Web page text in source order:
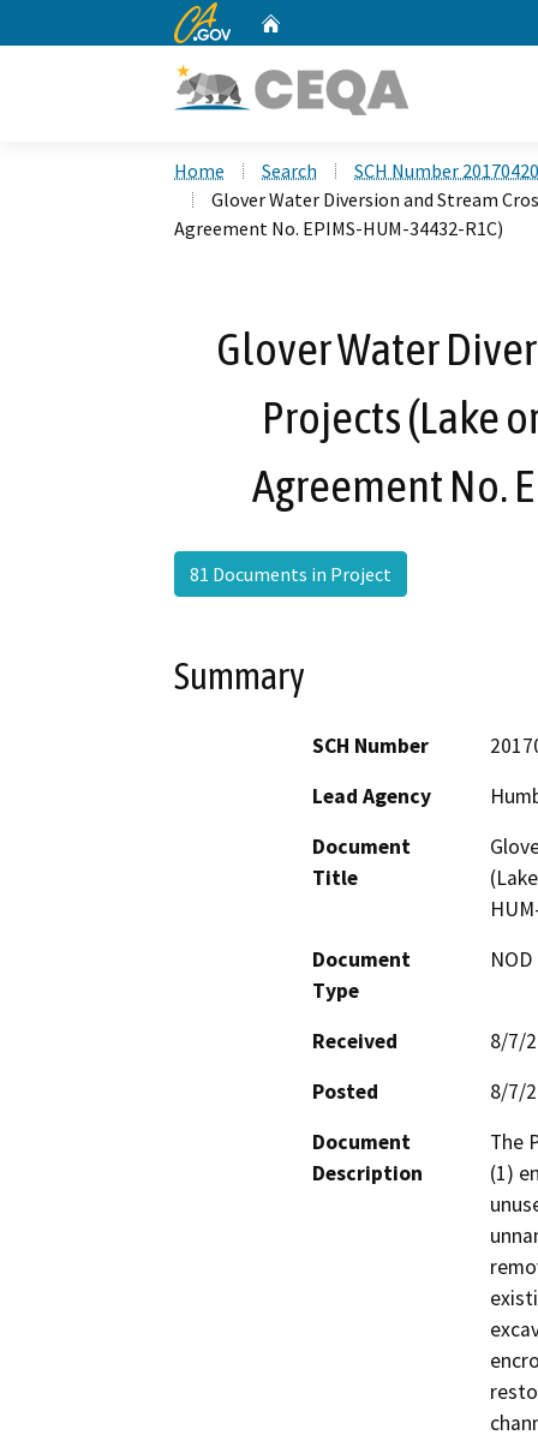
CA.gov
Home Search
SCH Number
Glover Water Diversion and Stream
Agreement No. EPIMS-HUM-34432-R1C)
Glover Water
Projects (Lake
Agreement No.
81 Documents in Project
Summary
SCH Number
Lead Agency
Document
Title
Document
Type
Received
8/7/
Posted
8/7/
Document
Description
The
(1)